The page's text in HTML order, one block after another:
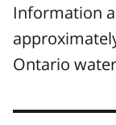
Information
Ontario